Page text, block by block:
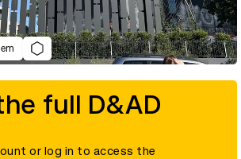
full D&AD
or log in to access the